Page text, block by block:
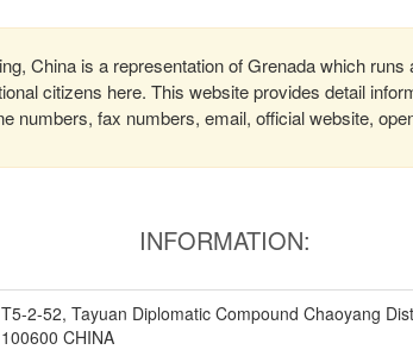
China is a representation of Grenada which
citizens here. This website provides detail
numbers, fax numbers, email, official website,
INFORMATION:
T5-2-52, Tayuan Diplomatic Compound Chaoyang
100600 CHINA